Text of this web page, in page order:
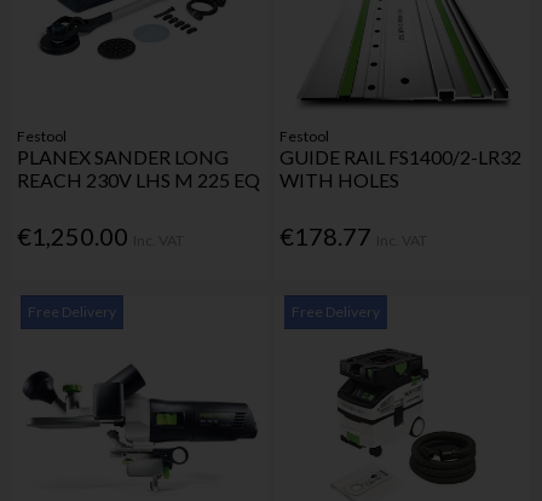
Festool
PLANEX SANDER LONG
REACH 230V LHS M 225 EQ
€1,250.00
Festool
GUIDE RAIL FS1400/2-LR32
WITH HOLES
€178.77
Free Delivery Free Delivery